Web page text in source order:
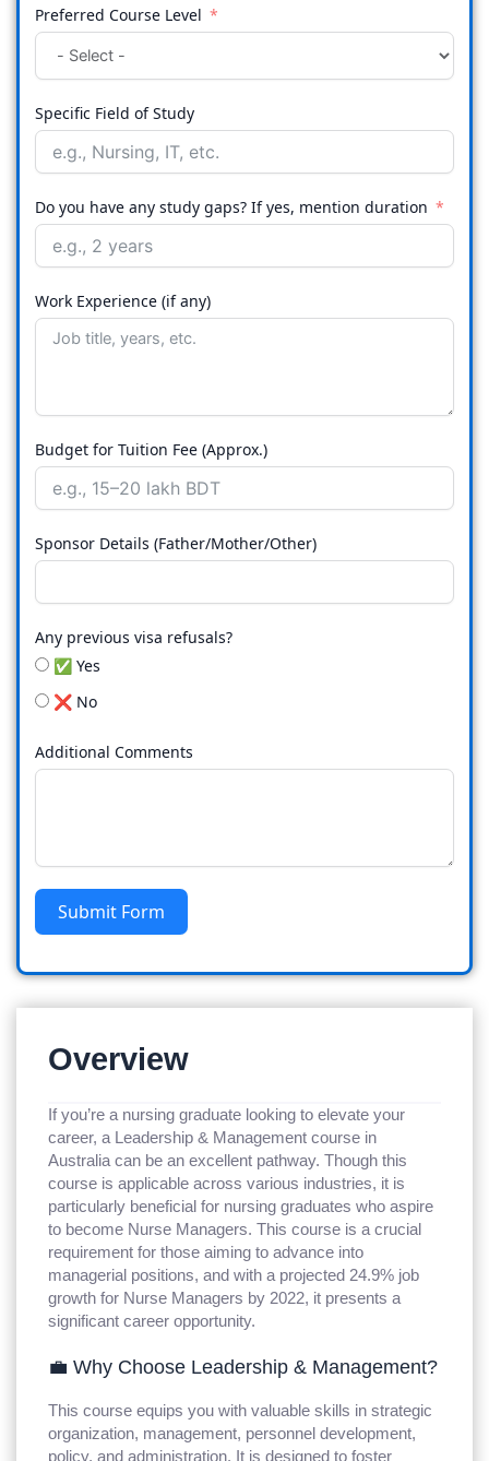
Overview
If you’re a nursing graduate looking to elevate your
career, a Leadership & Management course in
Australia can be an excellent pathway. Though this
course is applicable across various industries, it is
particularly beneficial for nursing graduates who aspire
to become Nurse Managers. This course is a crucial
requirement for those aiming to advance into
managerial positions, and with a projected 24.9% job
growth for Nurse Managers by 2022, it presents a
significant career opportunity.
💼 Why Choose Leadership & Management?
This course equips you with valuable skills in strategic
organization, management, personnel development,
policy, and administration. It is designed to foster
Preferred Course Level
Specific Field of Study
Do you have any study gaps? If yes, mention duration
Work Experience (if any)
Budget for Tuition Fee (Approx.)
Sponsor Details (Father/Mother/Other)
Any previous visa refusals?
✅ Yes
❌ No
Additional Comments
Submit Form